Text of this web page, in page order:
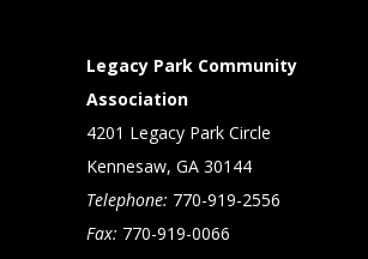
Legacy Park Community
Association
4201 Legacy Park Circle
Kennesaw, GA 30144
Telephone: 770-919-2556
Fax: 770-919-0066